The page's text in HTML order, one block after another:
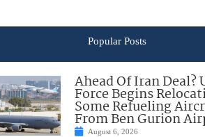
Popular Posts
Ahead Of Iran Deal?
Force Begins
Some Refueling
From Ben Gurion
August 6, 2026